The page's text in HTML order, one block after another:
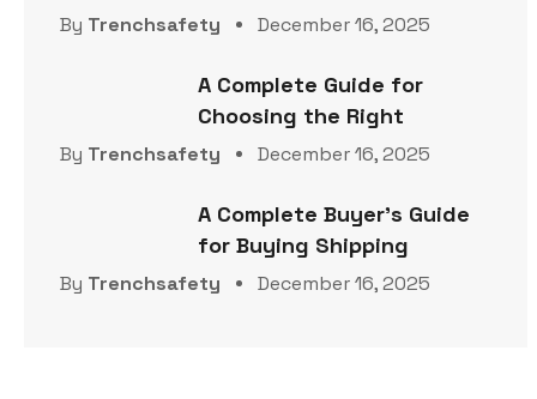
By Trenchsafety December 16, 2025
A Complete Guide for
Choosing the Right
By Trenchsafety December 16, 2025
A Complete Buyer’s Guide
for Buying Shipping
By Trenchsafety December 16, 2025